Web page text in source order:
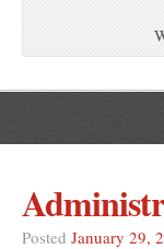
Our Services
Posted January 29,